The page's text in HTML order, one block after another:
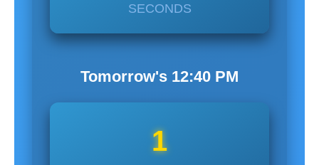
SECONDS
Tomorrow's 12:40 PM
1